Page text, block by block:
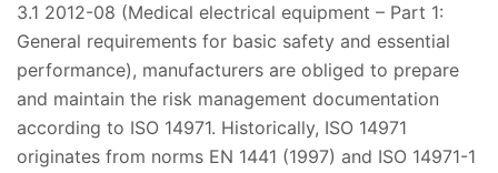
3.1 2012-08 (Medical electrical equipment – Part 1:
General requirements for basic safety and essential
performance), manufacturers are obliged to prepare
and maintain the risk management documentation
according to ISO 14971. Historically, ISO 14971
originates from norms EN 1441 (1997) and ISO 14971-1